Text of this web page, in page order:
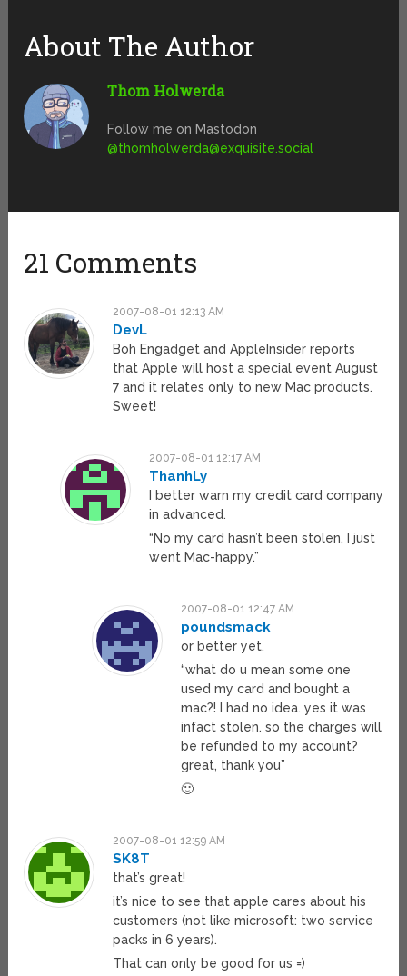
About The Author
Thom Holwerda
Follow me on Mastodon
@thomholwerda@exquisite.social
21 Comments
2007-08-01 12:13 AM
DevL
Boh Engadget and AppleInsider reports
that Apple will host a special event August
7 and it relates only to new Mac products.
Sweet!
2007-08-01 12:17 AM
ThanhLy
I better warn my credit card company
in advanced.
“No my card hasn’t been stolen, I just
went Mac-happy.”
2007-08-01 12:47 AM
poundsmack
or better yet.
“what do u mean some one
used my card and bought a
mac?! I had no idea. yes it was
infact stolen. so the charges will
be refunded to my account?
great, thank you”
🙂
2007-08-01 12:59 AM
SK8T
that’s great!
it’s nice to see that apple cares about his
customers (not like microsoft: two service
packs in 6 years).
That can only be good for us =)